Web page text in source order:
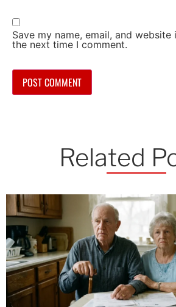
Save my name, email, and
the next time I comment.
Related